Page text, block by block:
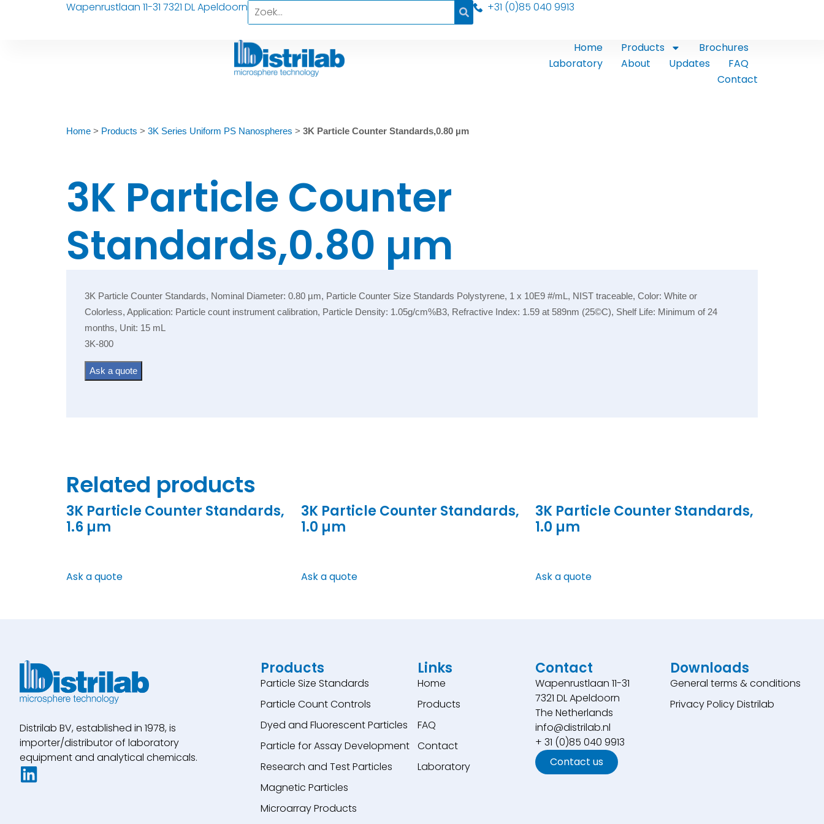
Wapenrustlaan 11-31 7321 DL Apeldoorn +31 (0)85 040 9913
Home Products
Brochures
Laboratory
About Updates
FAQ
Contact
Home> Products > 3K Series Uniform PS Nanospheres > 3K Particle Counter Standards,0.80 µm
3K Particle Counter
Standards,0.80 µm
3K Particle Counter Standards, Nominal Diameter: 0.80 µm, Particle Counter Size Standards Polystyrene, 1 x 10E9 #/mL, NIST traceable, Color: White or
Colorless, Application: Particle count instrument calibration, Particle Density: 1.05g/cm%B3, Refractive Index: 1.59 at 589nm (25©C), Shelf Life: Minimum of 24
months, Unit: 15 mL
3K-800
Ask a quote
Related products
3K Particle Counter Standards,
1.6 µm
Ask a quote
3K Particle Counter Standards,
1.0 µm
Ask a quote
3K Particle Counter Standards,
1.0 µm
Ask a quote
Distrilab BV, established in 1978, is
importer/distributor of laboratory
equipment and analytical chemicals.
Products
Particle Size Standards
Particle Count Controls
Dyed and Fluorescent Particles
Particle for Assay Development
Research and Test Particles
Magnetic Particles
Microarray Products
Links
Home
Products
FAQ
Contact
Laboratory
Contact
Wapenrustlaan 11-31
7321 DL Apeldoorn
The Netherlands
info@distrilab.nl
+ 31 (0)85 040 9913
Contact us
Downloads
General terms & conditions
Privacy Policy Distrilab